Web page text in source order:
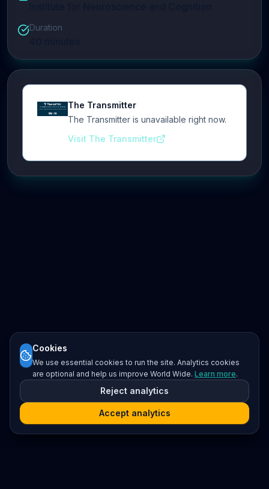
Duration
The Transmitter
The Transmitter is unavailable right now.
Visit The Transmitter
Cookies
We use essential cookies to run the site. Analytics cookies
are optional and help us improve World Wide. Learn more.
Reject analytics
Accept analytics